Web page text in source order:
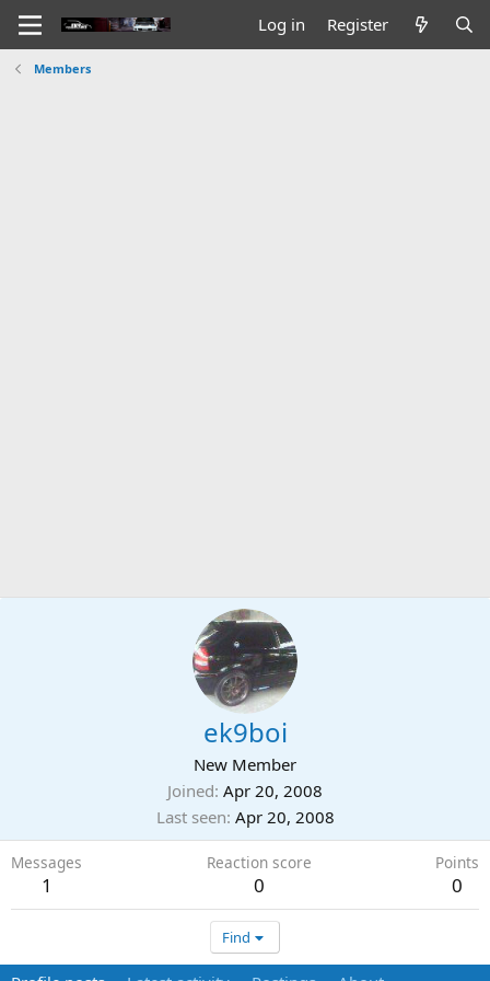
Log in Register
Members
ek9boi
New Member
Joined Apr 20, 2008
Last seen Apr 20, 2008
Messages
1
Reaction score
0
Points
0
Find